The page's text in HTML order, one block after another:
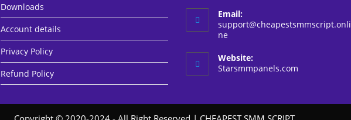
Downloads
Account details
Privacy Policy
Refund Policy
Email:
support@cheapestsmmscript.onli
neOpens
your
application
Website:
Starsmmpanels.com